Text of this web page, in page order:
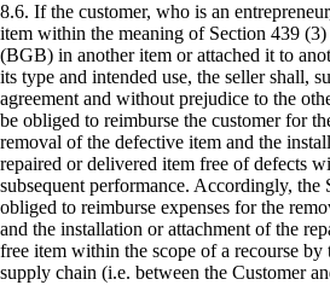
8.6. If the customer, who is an
item within the meaning of Section 439
(BGB) in another item or attached it to
its type and intended use, the seller shall,
agreement and without prejudice to the
be obliged to reimburse the customer for
removal of the defective item and the
repaired or delivered item free of defects
subsequent performance. Accordingly, the
obliged to reimburse expenses for the
and the installation or attachment of the
free item within the scope of a recourse
supply chain (i.e. between the Customer